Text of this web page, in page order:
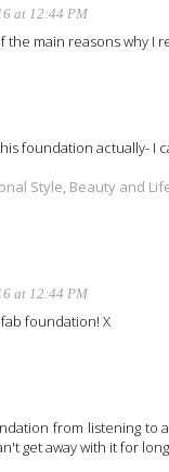
at 12:44 PM
main reasons why I
foundation actually- I
Style, Beauty and
at 12:44 PM
foundation! X
from listening to
get away with it for